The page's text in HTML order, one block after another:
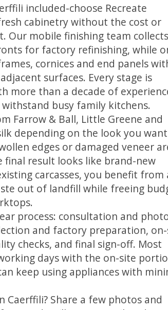
included-choose Recreate
cabinetry without the cost or
Our mobile finishing team collects
for factory refinishing, while
cornices and end panels
surfaces. Every stage is
more than a decade of
busy family kitchens.
Farrow & Ball, Little Greene and
depending on the look you
edges or damaged veneer
final result looks like brand-new
carcasses, you benefit from
out of landfill while freeing
process: consultation and
and factory preparation,
checks, and final sign-off. Most
days with the on-site
keep using appliances with
Share a few photos and